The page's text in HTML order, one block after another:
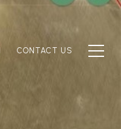
CONTACT US